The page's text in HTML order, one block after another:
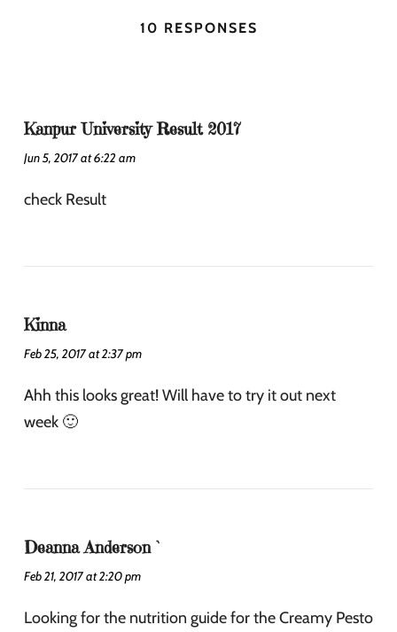
10 RESPONSES
Kanpur University Result 2017
Jun 5, 2017 at 6:22 am
check Result
Kinna
Feb 25, 2017 at 2:37 pm
Ahh this looks great! Will have to try it out next
week 🙂
Deanna Anderson`
Feb 21, 2017 at 2:20 pm
Looking for the nutrition guide for the Creamy Pesto